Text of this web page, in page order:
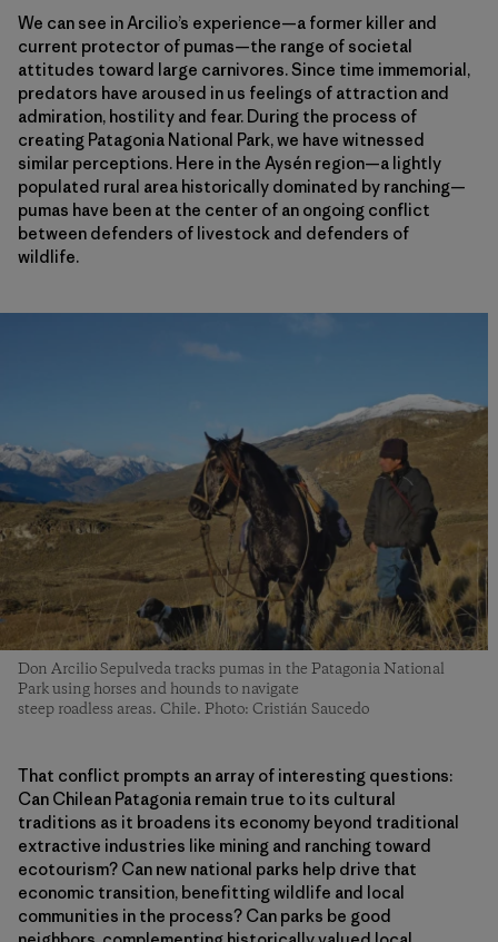
We can see in Arcilio’s experience—a former killer and
current protector of pumas—the range of societal
attitudes toward large carnivores. Since time immemorial,
predators have aroused in us feelings of attraction and
admiration, hostility and fear. During the process of
creating Patagonia National Park, we have witnessed
similar perceptions. Here in the Aysén region—a lightly
populated rural area historically dominated by ranching—
pumas have been at the center of an ongoing conflict
between defenders of livestock and defenders of
wildlife.
Don Arcilio Sepulveda tracks pumas in the Patagonia National
Park using horses and hounds to navigate
steep roadless areas. Chile. Photo: Cristián Saucedo
That conflict prompts an array of interesting questions:
Can Chilean Patagonia remain true to its cultural
traditions as it broadens its economy beyond traditional
extractive industries like mining and ranching toward
ecotourism? Can new national parks help drive that
economic transition, benefitting wildlife and local
communities in the process? Can parks be good